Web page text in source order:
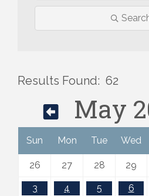
Results Found: 62
May
Sun Mon Tue Wed
26 27 28 29
3 4 5 6